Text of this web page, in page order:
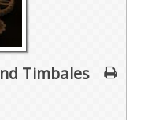
Timbales